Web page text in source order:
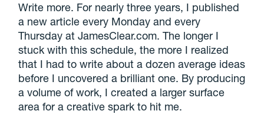
Write more. For nearly three years, I published
a new article every Monday and every
Thursday at JamesClear.com. The longer I
stuck with this schedule, the more I realized
that I had to write about a dozen average ideas
before I uncovered a brilliant one. By producing
a volume of work, I created a larger surface
area for a creative spark to hit me.